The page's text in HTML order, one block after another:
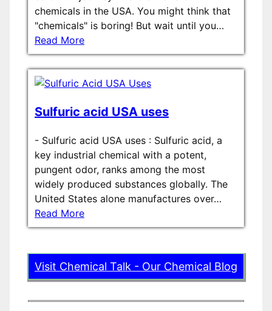
chemicals in the USA. You might think that
"chemicals" is boring! But wait until you…
Read More
Sulfuric acid USA uses
- Sulfuric acid USA uses : Sulfuric acid, a
key industrial chemical with a potent,
pungent odor, ranks among the most
widely produced substances globally. The
United States alone manufactures over…
Read More
Visit Chemical Talk - Our Chemical Blog